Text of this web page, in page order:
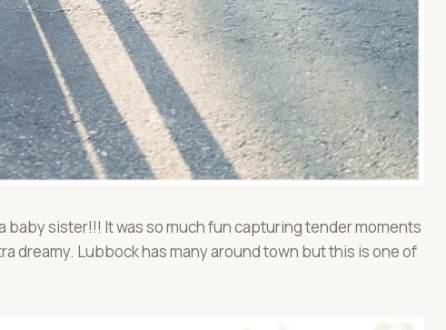
sister!!! It was so much fun capturing tender moments
dreamy. Lubbock has many around town but this is one of